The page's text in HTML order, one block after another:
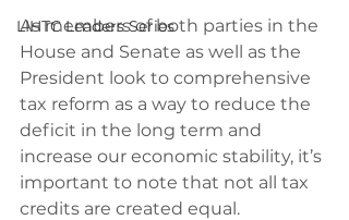
LIHTC Leaders Series
As members of both parties in the
House and Senate as well as the
President look to comprehensive
tax reform as a way to reduce the
deficit in the long term and
increase our economic stability, it’s
important to note that not all tax
credits are created equal.